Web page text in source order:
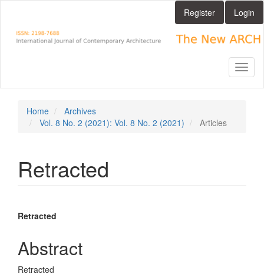
Main
Content
Register Login
Home
Archives
Vol. 8 No. 2 (2021): Vol. 8 No. 2 (2021)
Articles
Retracted
Article
Sidebar
Main
Article
Content
Retracted
Abstract
Retracted